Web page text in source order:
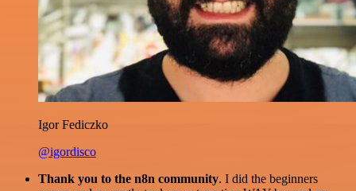
Igor Fediczko
@igordisco
Thank you to the n8n community. I did the beginners